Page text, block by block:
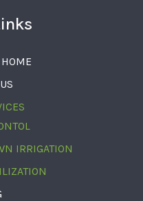
IRRIGATION